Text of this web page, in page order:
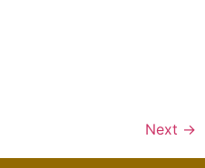
Next →